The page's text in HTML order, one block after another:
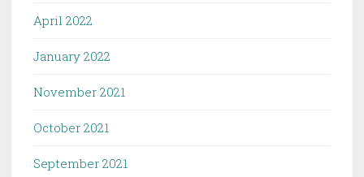
April 2022
January 2022
November 2021
October 2021
September 2021